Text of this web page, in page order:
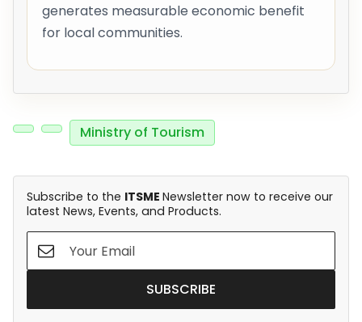
generates measurable economic benefit
for local communities.
Ministry of Tourism
Subscribe to the ITSME Newsletter now to receive our
latest News, Events, and Products.
SUBSCRIBE